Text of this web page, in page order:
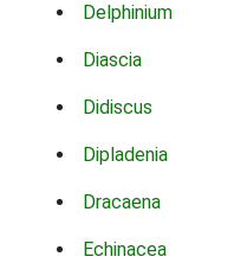
Delphinium
Diascia
Didiscus
Dipladenia
Dracaena
Echinacea